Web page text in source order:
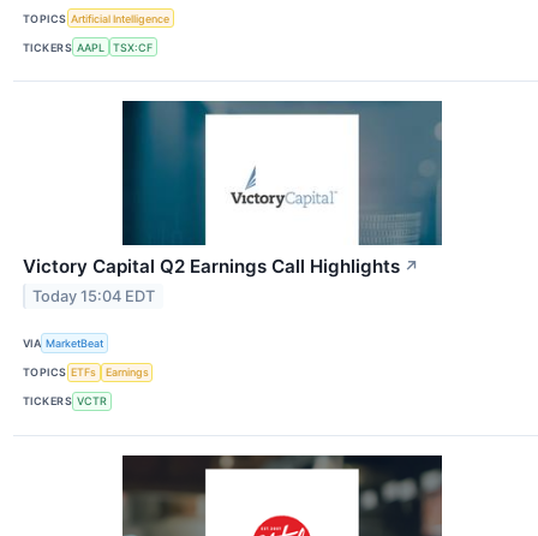
TOPICS Artificial Intelligence
TICKERS AAPL TSX:CF
Victory Capital Q2 Earnings Call Highlights ↗
Today 15:04 EDT
VIA MarketBeat
TOPICS ETFs Earnings
TICKERS VCTR